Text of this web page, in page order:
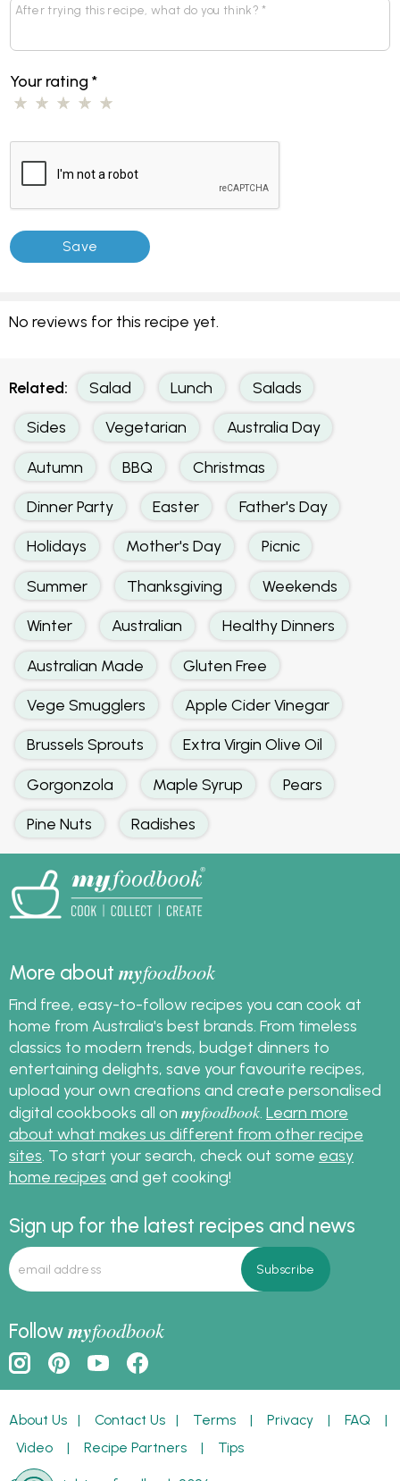
Your rating*
No reviews for this recipe yet.
Related: Salad Lunch Salads
Sides Vegetarian Australia Day
Autumn BBQ Christmas
Dinner Party Easter Father's Day
Holidays Mother's Day Picnic
Summer Thanksgiving Weekends
Winter Australian Healthy Dinners
Australian Made Gluten Free
Vege Smugglers Apple Cider Vinegar
Brussels Sprouts Extra Virgin Olive Oil
Gorgonzola Maple Syrup Pears
Pine Nuts Radishes
More aboutmyfoodbook
Find free, easy-to-follow recipes you can cook at
home from Australia's best brands. From timeless
classics to modern trends, budget dinners to
entertaining delights, save your favourite recipes,
upload your own creations and create personalised
digital cookbooks all on myfoodbook. Learn more
about what makes us different from other recipe
sites. To start your search, check out some easy
home recipes and get cooking!
Sign up for the latest recipes and news
Followmyfoodbook
About Us | Contact Us | Terms | Privacy | FAQ |
Video | Recipe Partners | Tips